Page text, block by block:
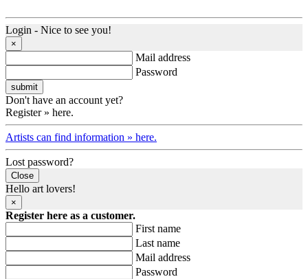
Login - Nice to see you!
×
Mail address
Password
Don't have an account yet?
Register » here.
Artists can find information » here.
Lost password?
Close
Hello art lovers!
×
Register here as a customer.
First name
Last name
Mail address
Password